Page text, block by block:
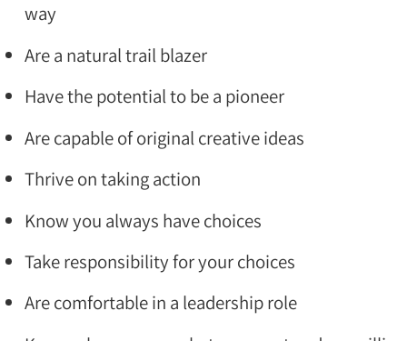
way
Are a natural trail blazer
Have the potential to be a pioneer
Are capable of original creative ideas
Thrive on taking action
Know you always have choices
Take responsibility for your choices
Are comfortable in a leadership role